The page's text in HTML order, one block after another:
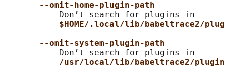
--omit-home-plugin-path
           Don’t search for plugins in
$HOME/.local/lib/babeltrace2/
--omit-system-plugin-path
           Don’t search for plugins in
/usr/local/lib/babeltrace2/